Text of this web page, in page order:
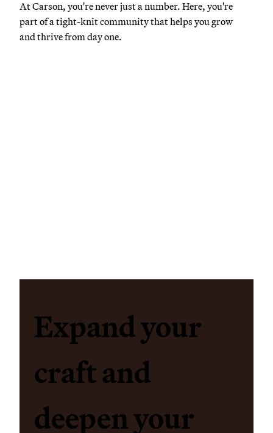
At Carson, you're never just a number. Here, you're
part of a tight-knit community that helps you grow
and thrive from day one.
Expand your
craft and
deepen your